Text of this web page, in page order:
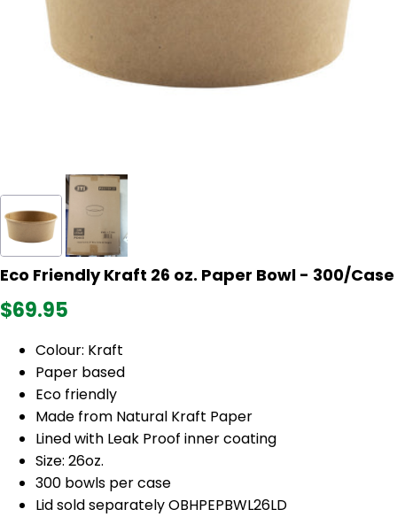
Eco Friendly Kraft 26 oz. Paper Bowl - 300/Case
$69.95
Colour: Kraft
Paper based
Eco friendly
Made from Natural Kraft Paper
Lined with Leak Proof inner coating
Size: 26oz.
300 bowls per case
Lid sold separately OBHPEPBWL26LD